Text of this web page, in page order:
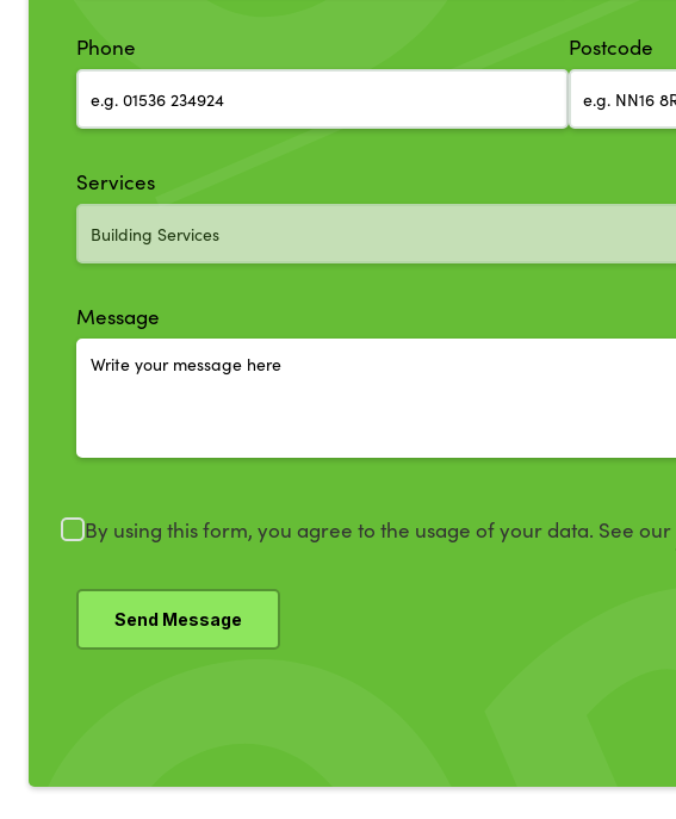
Phone Postcode
Services
Message
By using this form, you agree to the usage of your data. See our